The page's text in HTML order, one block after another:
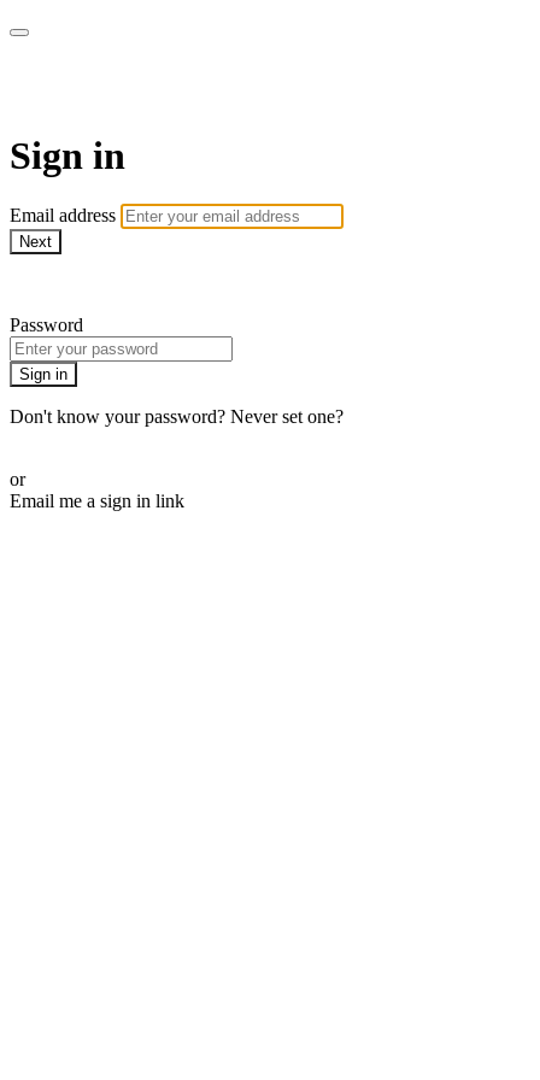
Sign in
Email address
Next
Password
Sign in
Don't know your password? Never set one?
or
Email me a sign in link